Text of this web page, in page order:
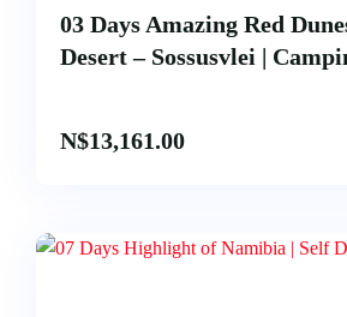
03 Days Amazing Red
Desert – Sossusvlei |
N$13,161.00